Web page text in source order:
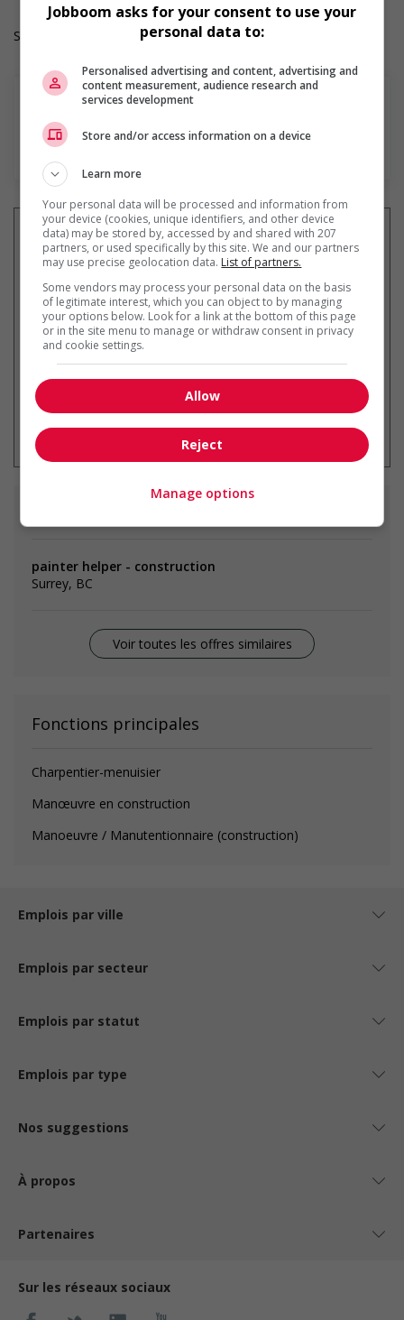
Salary: $25.00 hourly
En savoir plus
par courriel
* Vous pouvez annuler cette alerte
emploi à tout moment
painter helper - construction
Surrey, BC
Voir toutes les offres similaires
Fonctions principales
Charpentier-menuisier
Manœuvre en construction
Manoeuvre / Manutentionnaire (construction)
Emplois par ville
Emplois par secteur
Emplois par statut
Emplois par type
Nos suggestions
À propos
Partenaires
Sur les réseaux sociaux
Jobboom asks for your consent to use your
personal data to:
Personalised advertising and content, advertising and
content measurement, audience research and
services development
Store and/or access information on a device
Learn more
Your personal data will be processed and information from
your device (cookies, unique identifiers, and other device
data) may be stored by, accessed by and shared with 207
partners, or used specifically by this site. We and our partners
may use precise geolocation data. List of partners.
Some vendors may process your personal data on the basis
of legitimate interest, which you can object to by managing
your options below. Look for a link at the bottom of this page
or in the site menu to manage or withdraw consent in privacy
and cookie settings.
Allow
Reject
Manage options